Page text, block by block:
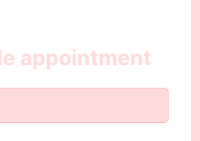
appointment